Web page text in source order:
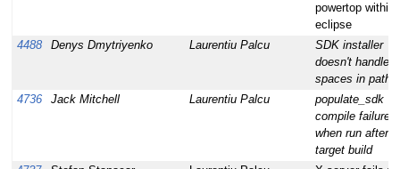
powertop within
eclipse
4488
Denys Dmytriyenko Laurentiu Palcu
SDK installer
doesn't handle
spaces in path
4736
Jack Mitchell Laurentiu Palcu
populate_sdk
compile failures;
when run after
target build